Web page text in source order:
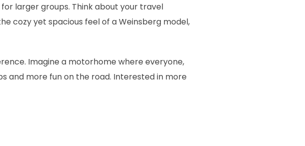
larger groups. Think about your travel
cozy yet spacious feel of a Weinsberg model,
Imagine a motorhome where everyone,
and more fun on the road. Interested in more